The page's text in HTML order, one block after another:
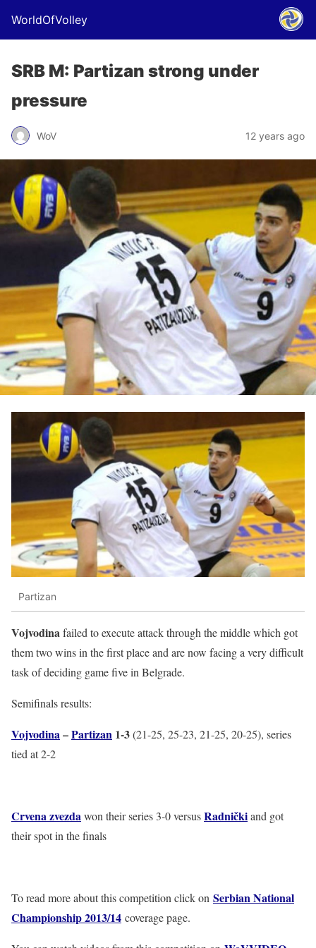
WorldOfVolley
SRB M: Partizan strong under
pressure
WoV 12 years ago
Partizan
Vojvodinafailed to execute attack through the middle which got
them two wins in the first place and are now facing a very difficult
task of deciding game five in Belgrade.
Semifinals results:
Vojvodina–Partizan 1-3(21-25, 25-23, 21-25, 20-25), series
tied at 2-2
Crvena zvezdawon their series 3-0 versusRadničkiand got
their spot in the finals
To read more about this competition click on Serbian National
Championship 2013/14 coverage page.